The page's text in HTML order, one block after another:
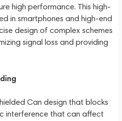
high performance. This high-
in smartphones and high-end
design of complex schemes
signal loss and providing
Can design that blocks
interference that can affect